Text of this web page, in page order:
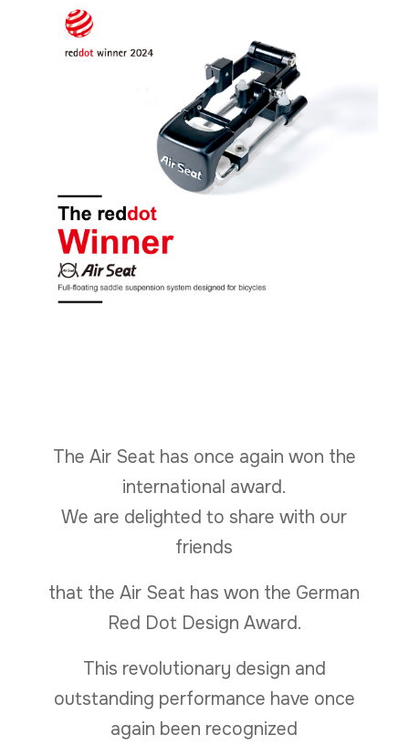
The Air Seat has once again won the
international award.
We are delighted to share with our
friends
that the Air Seat has won the German
Red Dot Design Award.
This revolutionary design and
outstanding performance have once
again been recognized